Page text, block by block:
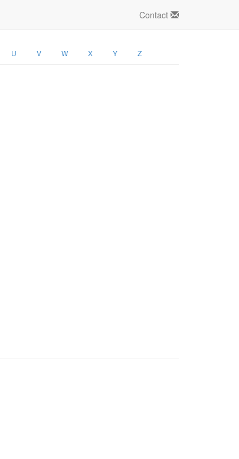
Contact
U V W X Y Z